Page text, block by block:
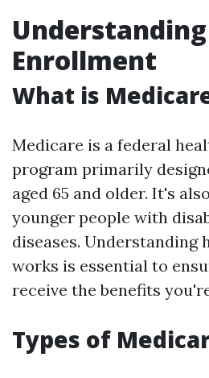
Enrollment
What is
Medicare is a federal
program primarily
aged 65 and older. It's
younger people with
diseases. Understanding
works is essential to
receive the benefits
Types of